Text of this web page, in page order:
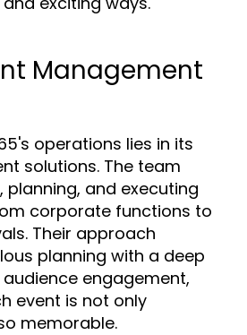
Management
operations lies in its
solutions. The team
planning, and executing
corporate functions to
Their approach
planning with a deep
engagement,
event is not only
memorable.